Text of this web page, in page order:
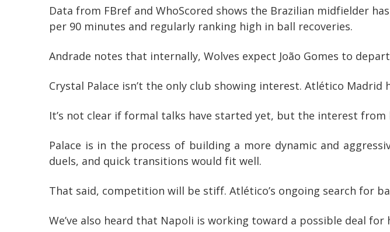
Data from FBref and WhoScored shows the Brazilian midfielder
per 90 minutes and regularly ranking high in ball recoveries.
Andrade notes that internally, Wolves expect João Gomes to
Crystal Palace isn’t the only club showing interest. Atlético
It’s not clear if formal talks have started yet, but the interest from
Palace is in the process of building a more dynamic and
duels, and quick transitions would fit well.
That said, competition will be stiff. Atlético’s ongoing search for
We’ve also heard that Napoli is working toward a possible deal for